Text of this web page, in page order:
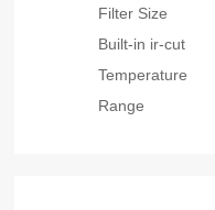
Filter Size
Built-in ir-cut
Temperature
Range